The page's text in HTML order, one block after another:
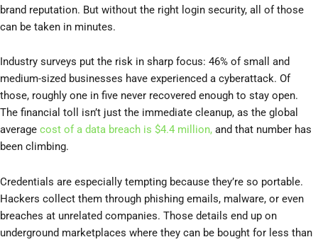
brand reputation. But without the right login security, all of those
can be taken in minutes.
Industry surveys put the risk in sharp focus: 46% of small and
medium-sized businesses have experienced a cyberattack. Of
those, roughly one in five never recovered enough to stay open.
The financial toll isn’t just the immediate cleanup, as the global
average cost of a data breach is $4.4 million, and that number has
been climbing.
Credentials are especially tempting because they’re so portable.
Hackers collect them through phishing emails, malware, or even
breaches at unrelated companies. Those details end up on
underground marketplaces where they can be bought for less than